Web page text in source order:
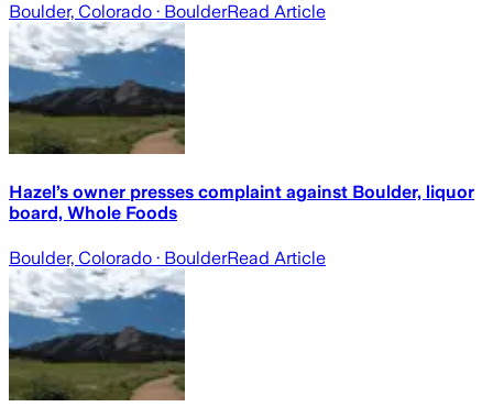
Boulder, Colorado · BoulderRead Article
Hazel’s owner presses complaint against Boulder, liquor
board, Whole Foods
Boulder, Colorado · BoulderRead Article